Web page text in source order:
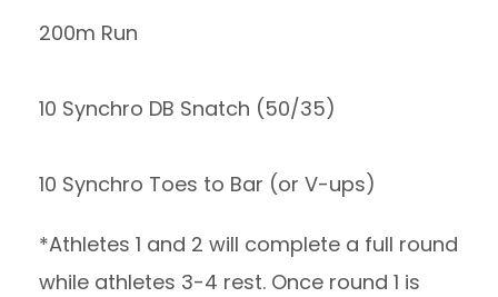
200m Run
10 Synchro DB Snatch (50/35)
10 Synchro Toes to Bar (or V-ups)
*Athletes 1 and 2 will complete a full round
while athletes 3-4 rest. Once round 1 is